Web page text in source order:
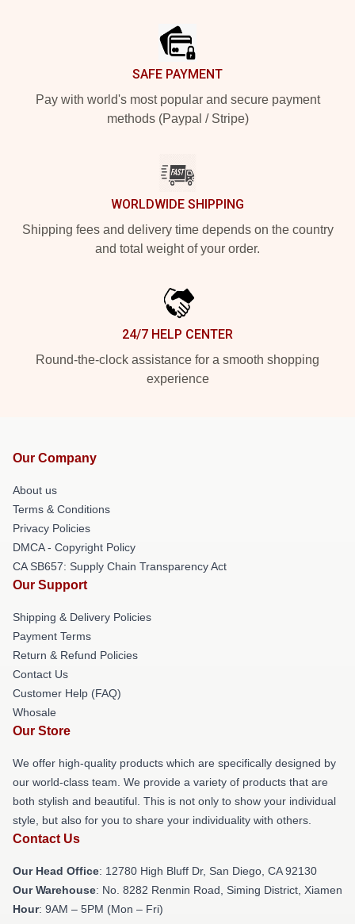
SAFE PAYMENT
Pay with world's most popular and secure payment
methods (Paypal / Stripe)
WORLDWIDE SHIPPING
Shipping fees and delivery time depends on the country
and total weight of your order.
24/7 HELP CENTER
Round-the-clock assistance for a smooth shopping
experience
Our Company
About us
Terms & Conditions
Privacy Policies
DMCA - Copyright Policy
CA SB657: Supply Chain Transparency Act
Our Support
Shipping & Delivery Policies
Payment Terms
Return & Refund Policies
Contact Us
Customer Help (FAQ)
Whosale
Our Store
We offer high-quality products which are specifically designed by
our world-class team. We provide a variety of products that are
both stylish and beautiful. This is not only to show your individual
style, but also for you to share your individuality with others.
Contact Us
Our Head Office: 12780 High Bluff Dr, San Diego, CA 92130
Our Warehouse: No. 8282 Renmin Road, Siming District, Xiamen
Hour: 9AM – 5PM (Mon – Fri)